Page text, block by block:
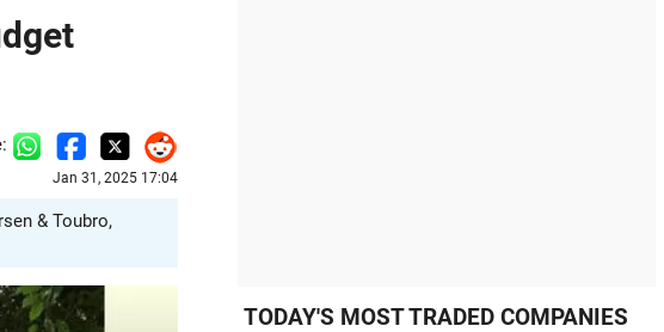
Jan 31, 2025 17:04
& Toubro,
TODAY'S MOST TRADED COMPANIES